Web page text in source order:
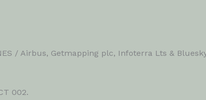
/ Airbus, Getmapping plc, Infoterra Lts &
002.